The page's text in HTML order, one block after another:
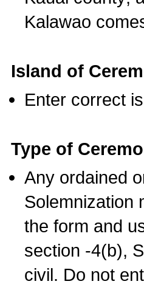
Kalawao
Island of
Enter correct
Type of
Any ordained
Solemnization
the form and
section -4(b),
civil. Do not